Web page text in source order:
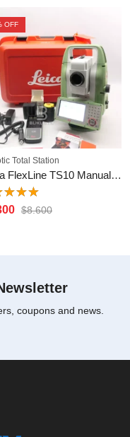
OFF
Total Station
Leica FlexLine TS10 Manual Total Station
$8.600
coupons and news.